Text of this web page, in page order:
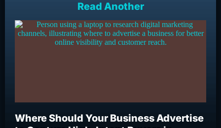
Read Another
Where Should Your Business Advertise